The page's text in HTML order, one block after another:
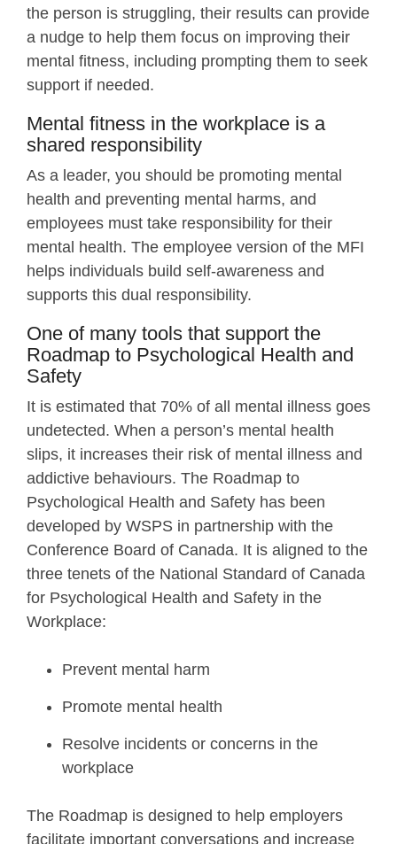
the person is struggling, their results can provide
a nudge to help them focus on improving their
mental fitness, including prompting them to seek
support if needed.
Mental fitness in the workplace is a
shared responsibility
As a leader, you should be promoting mental
health and preventing mental harms, and
employees must take responsibility for their
mental health. The employee version of the MFI
helps individuals build self-awareness and
supports this dual responsibility.
One of many tools that support the
Roadmap to Psychological Health and
Safety
It is estimated that 70% of all mental illness goes
undetected. When a person’s mental health
slips, it increases their risk of mental illness and
addictive behaviours. The Roadmap to
Psychological Health and Safety has been
developed by WSPS in partnership with the
Conference Board of Canada. It is aligned to the
three tenets of the National Standard of Canada
for Psychological Health and Safety in the
Workplace:
Prevent mental harm
Promote mental health
Resolve incidents or concerns in the
workplace
The Roadmap is designed to help employers
facilitate important conversations and increase